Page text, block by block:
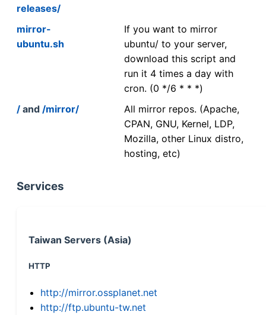
releases/
mirror-
ubuntu.sh
If you want to mirror
ubuntu/ to your server,
download this script and
run it 4 times a day with
cron. (0 */6 * * *)
/ and /mirror/
All mirror repos. (Apache,
CPAN, GNU, Kernel, LDP,
Mozilla, other Linux distro,
hosting, etc)
Services
Taiwan Servers (Asia)
HTTP
http://mirror.ossplanet.net
http://ftp.ubuntu-tw.net